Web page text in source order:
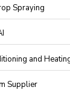
Spraying
and
Supplier